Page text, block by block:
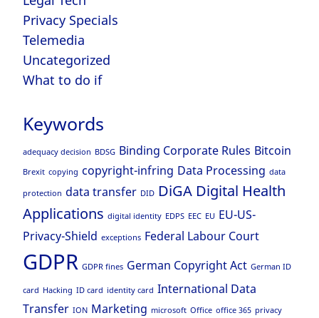
Privacy Specials
Telemedia
Uncategorized
What to do if
Keywords
adequacy decision BDSG Binding Corporate Rules Bitcoin
Brexit copying copyright-infring Data Processing data
protection data transfer DID DiGA Digital Health
Applications digital identity EDPS EEC EU EU-US-
Privacy-Shield exceptions Federal Labour Court
GDPR GDPR fines German Copyright Act German ID
card Hacking ID card identity card International Data
Transfer ION Marketing microsoft Office office 365 privacy